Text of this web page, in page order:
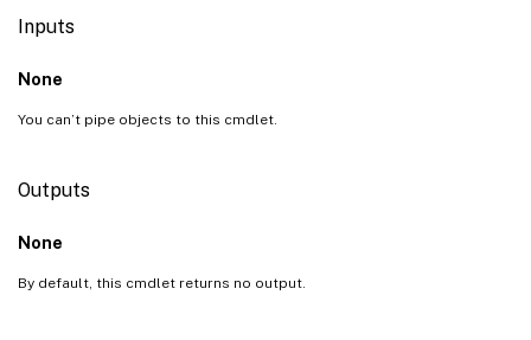
Inputs
None
You can’t pipe objects to this cmdlet.
Outputs
None
By default, this cmdlet returns no output.